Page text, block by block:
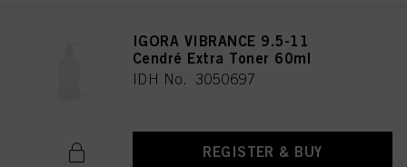
IGORA VIBRANCE 9.5-11
Cendré Extra Toner 60ml
IDH No. 3050697
REGISTER & BUY